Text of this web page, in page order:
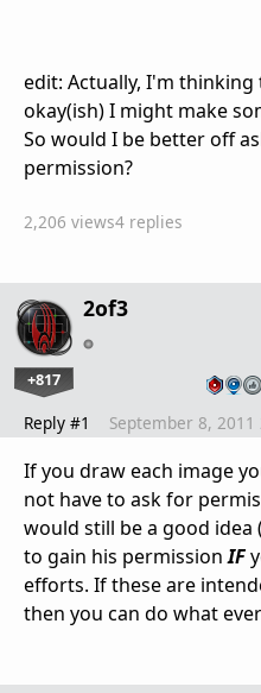
edit: Actually, I'm
okay(ish) I might make
So would I be better off
permission?
2,206 views4 replies
2of3
+817
Reply #1 September 8, 2011
If you draw each image
not have to ask for
would still be a good idea
to gain his permissionIF
efforts. If these are
then you can do what